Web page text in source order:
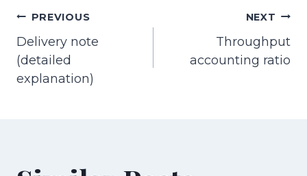
Post
navigation
PREVIOUS
Delivery note
(detailed
explanation)
NEXT
Throughput
accounting ratio